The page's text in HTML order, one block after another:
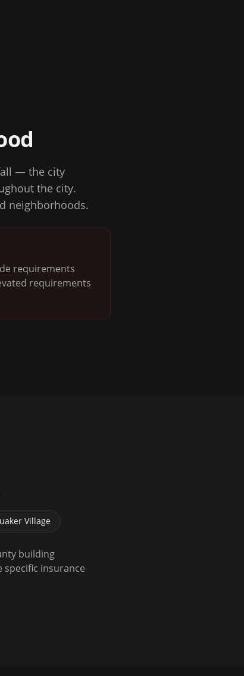
— the city
the city.
neighborhoods.
requirements
requirements
Village
building
insurance